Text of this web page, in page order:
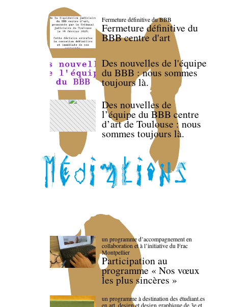
Fermeture définitive du BBB
Fermeture définitive du
BBB centre d'art
Des nouvelles de l'équipe
du BBB : nous sommes
toujours là.
Des nouvelles de
l’équipe du BBB centre
d’art de Toulouse : nous
sommes toujours là.
un programme d’accompagnement en
collaboration et à l’initiative du Frac
Montpellier
Participation au
programme « Nos vœux
les plus sincères »
un programme à destination des étudiant.es
en art, design et design graphique de 3e et